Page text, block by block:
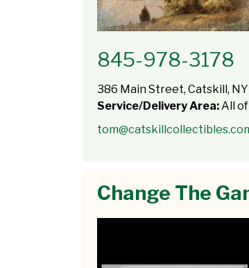
845-978-3178
386 Main Street, Catskill,
Service/Delivery Area:All
Change The